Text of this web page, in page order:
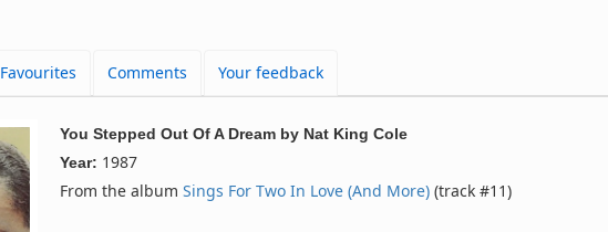
Favourites Comments Your feedback
You Stepped Out Of A Dream by Nat King Cole
Year: 1987
From the albumSings For Two In Love (And More) (track #11)